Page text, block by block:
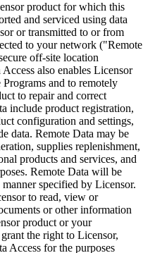
product for which this
and serviced using data
or transmitted to or from
to your network ("Remote
off-site location
also enables Licensor
and to remotely
to repair and correct
include product registration,
configuration and settings,
data. Remote Data may be
supplies replenishment,
products and services, and
Remote Data will be
specified by Licensor.
to read, view or
or other information
product or your
the right to Licensor,
Access for the purposes